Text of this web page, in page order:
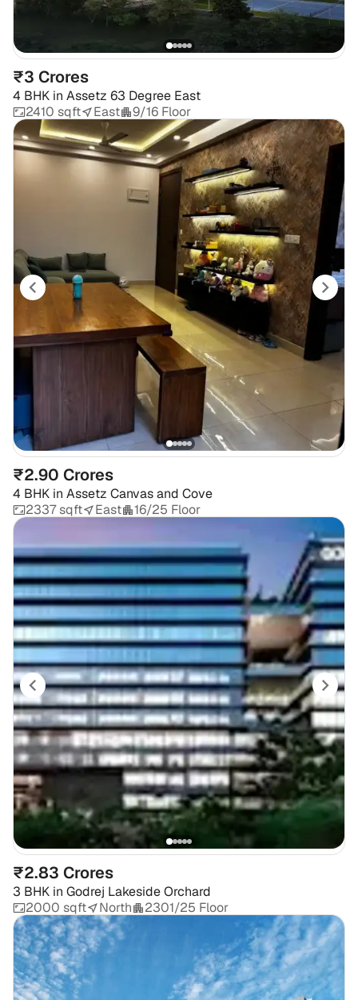
₹3 Crores
4 BHK in Assetz 63 Degree East
2410 sqft
East 9/16 Floor
₹2.90 Crores
4 BHK in Assetz Canvas and Cove
2337 sqft
East 16/25 Floor
₹2.83 Crores
3 BHK in Godrej Lakeside Orchard
2000 sqft
North 2301/25 Floor